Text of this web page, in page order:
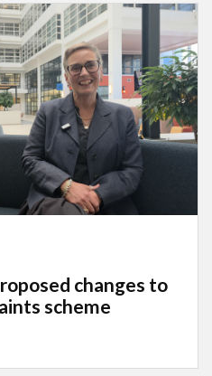
changes to
scheme